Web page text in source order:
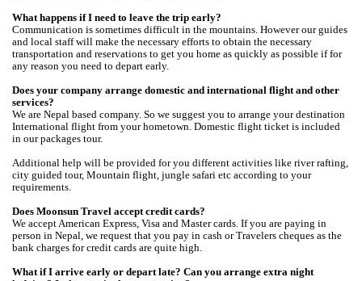
What happens if I need to leave the trip early?
Communication is sometimes difficult in the mountains. However our guides
and local staff will make the necessary efforts to obtain the necessary
transportation and reservations to get you home as quickly as possible if for
any reason you need to depart early.
Does your company arrange domestic and international flight and other
services?
We are Nepal based company. So we suggest you to arrange your destination
International flight from your hometown. Domestic flight ticket is included
in our packages tour.
Additional help will be provided for you different activities like river rafting,
city guided tour, Mountain flight, jungle safari etc according to your
requirements.
Does Moonsun Travel accept credit cards?
We accept American Express, Visa and Master cards. If you are paying in
person in Nepal, we request that you pay in cash or Travelers cheques as the
bank charges for credit cards are quite high.
What if I arrive early or depart late? Can you arrange extra night